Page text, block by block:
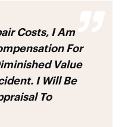
For
Value
I Will Be
To